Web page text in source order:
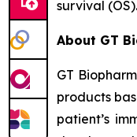
survival (OS).
About GT
GT
products
patient’s